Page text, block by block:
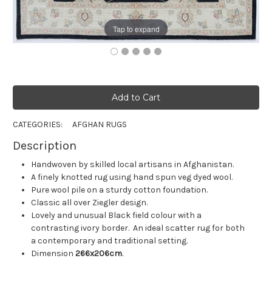
Tap to expand
CATEGORIES: AFGHAN RUGS
Description
Handwoven by skilled local artisans in Afghanistan.
A finely knotted rug using hand spun veg dyed wool.
Pure wool pile on a sturdy cotton foundation.
Classic all over Ziegler design.
Lovely and unusual Black field colour with a
contrasting ivory border. An ideal scatter rug for both
a contemporary and traditional setting.
Dimension 266x206cm.